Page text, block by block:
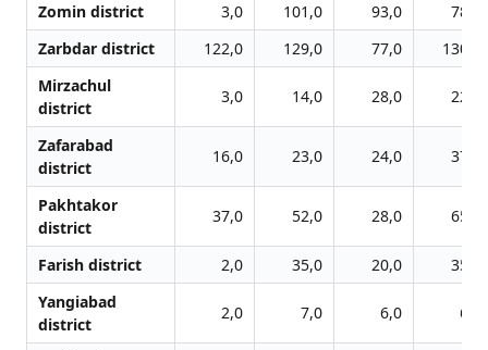
Zomin district
3,0 101,0 93,0
78,0
Zarbdar district
122,0 129,0 77,0
130,0
Mirzachul
district
3,0 14,0 28,0 22,0
Zafarabad
district
16,0 23,0 24,0 37,0
Pakhtakor
district
37,0 52,0 28,0 65,0
Farish district 2,0 35,0 20,0
35,0
Yangiabad
district
2,0 7,0 6,0 6,0